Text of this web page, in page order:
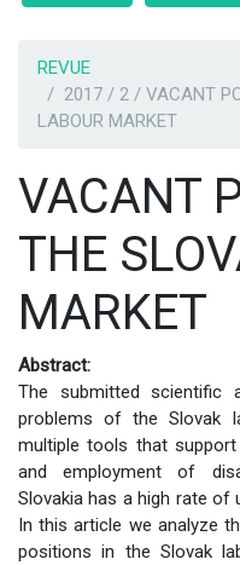
REVUE
2017 / 2 / VACANT
LABOUR MARKET
VACANT
THE
MARKET
Abstract:
The submitted
problems of the Slovak
multiple tools that
and employment of
Slovakia has a high rate of
In this article we analyze
positions in the Slovak